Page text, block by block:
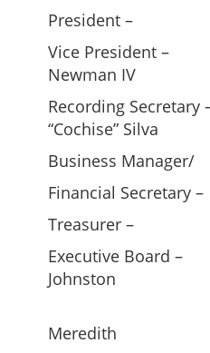
President –
Vice President
Newman IV
Recording
“Cochise” Silva
Business Manager/
Financial
Treasurer –
Executive Board
Johnston
Meredith